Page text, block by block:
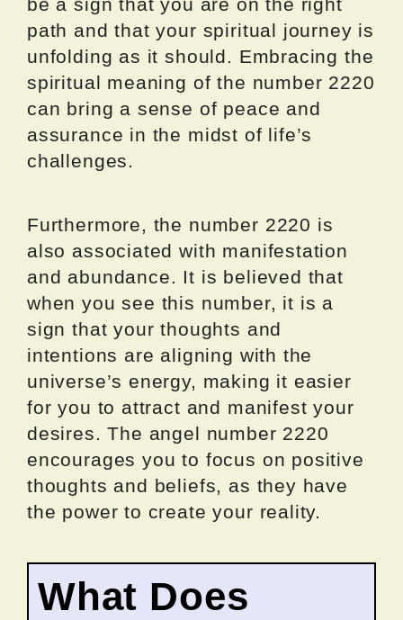
be a sign that you are on the right
path and that your spiritual journey is
unfolding as it should. Embracing the
spiritual meaning of the number 2220
can bring a sense of peace and
assurance in the midst of life’s
challenges.
Furthermore, the number 2220 is
also associated with manifestation
and abundance. It is believed that
when you see this number, it is a
sign that your thoughts and
intentions are aligning with the
universe’s energy, making it easier
for you to attract and manifest your
desires. The angel number 2220
encourages you to focus on positive
thoughts and beliefs, as they have
the power to create your reality.
What Does